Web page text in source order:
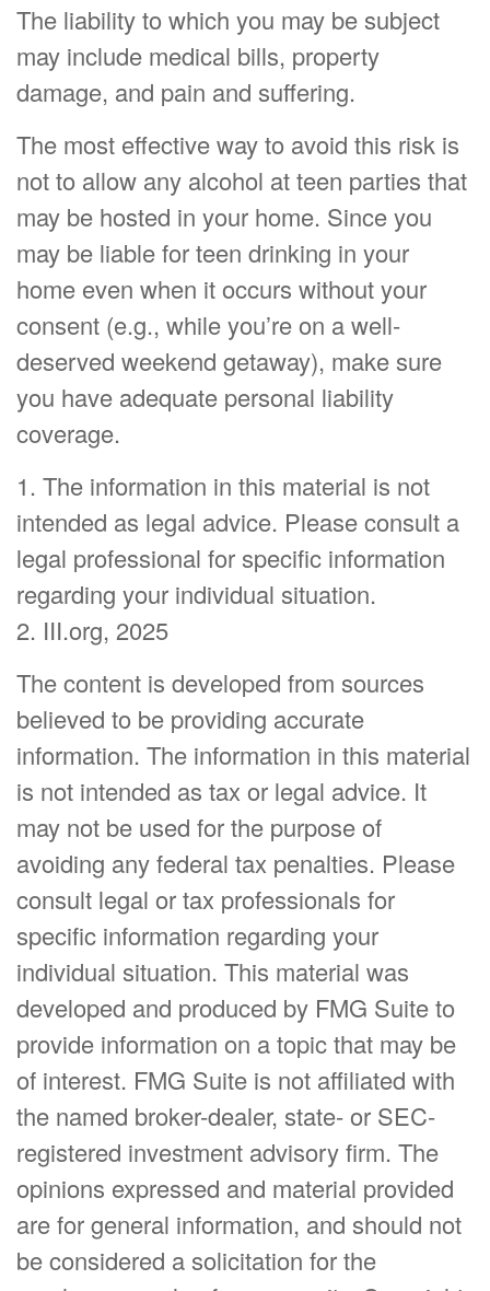
The liability to which you may be subject
may include medical bills, property
damage, and pain and suffering.
The most effective way to avoid this risk is
not to allow any alcohol at teen parties that
may be hosted in your home. Since you
may be liable for teen drinking in your
home even when it occurs without your
consent (e.g., while you’re on a well-
deserved weekend getaway), make sure
you have adequate personal liability
coverage.
1. The information in this material is not
intended as legal advice. Please consult a
legal professional for specific information
regarding your individual situation.
2. III.org, 2025
The content is developed from sources
believed to be providing accurate
information. The information in this material
is not intended as tax or legal advice. It
may not be used for the purpose of
avoiding any federal tax penalties. Please
consult legal or tax professionals for
specific information regarding your
individual situation. This material was
developed and produced by FMG Suite to
provide information on a topic that may be
of interest. FMG Suite is not affiliated with
the named broker-dealer, state- or SEC-
registered investment advisory firm. The
opinions expressed and material provided
are for general information, and should not
be considered a solicitation for the